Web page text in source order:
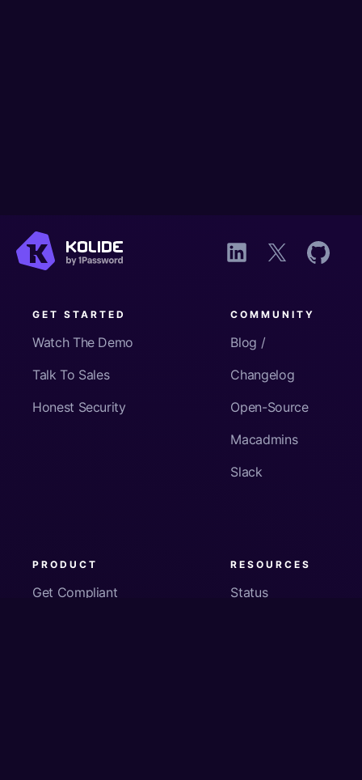
GET STARTED
Watch The Demo
Talk To Sales
Honest Security
COMMUNITY
Blog /
Changelog
Open-Source
Macadmins
Slack
PRODUCT
Get Compliant
RESOURCES
Status